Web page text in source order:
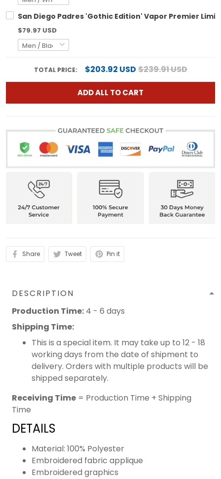
San Diego Padres 'Gothic Edition' Vapor Premier
$79.97 USD
TOTAL PRICE: $203.92 USD$239.91 USD
ADD ALL TO CART
Share Tweet Pin it
DESCRIPTION
Production Time: 4 - 6 days
Shipping Time:
This is a special item. It may take up to 12 - 18
working days from the date of shipment to
delivery. Orders with multiple products will be
shipped separately.
Receiving Time = Production Time + Shipping
Time
DETAILS
Material: 100% Polyester
Embroidered fabric applique
Embroidered graphics